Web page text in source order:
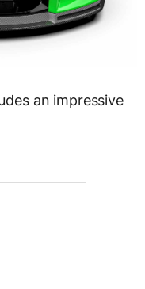
an impressive